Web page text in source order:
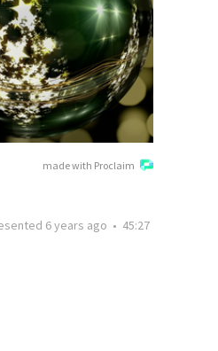
made with Proclaim
6 years ago • 45:27